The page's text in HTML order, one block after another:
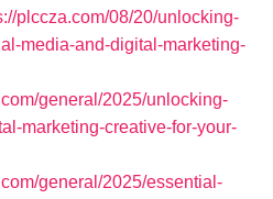
plccza.com/08/20/unlocking-
media-and-digital-marketing-
general/2025/unlocking-
marketing-creative-for-your-
general/2025/essential-